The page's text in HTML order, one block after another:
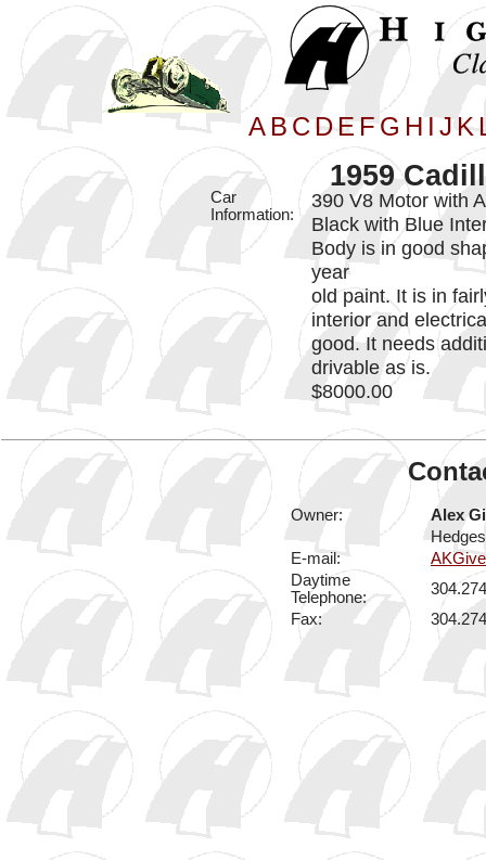
A B C D E F G H I J K
1959
Car
Information:
390 V8 Motor with
Black with Blue
Body is in good
year
old paint. It is in
interior and
good. It needs
drivable as is.
$8000.00
Owner:
Alex
E-mail:
Daytime
Telephone:
Fax: